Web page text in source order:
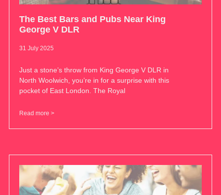
The Best Bars and Pubs Near King
George V DLR
31 July 2025
Just a stone’s throw from King George V DLR in
North Woolwich, you’re in for a surprise with this
pocket of East London. The Royal
Read more >